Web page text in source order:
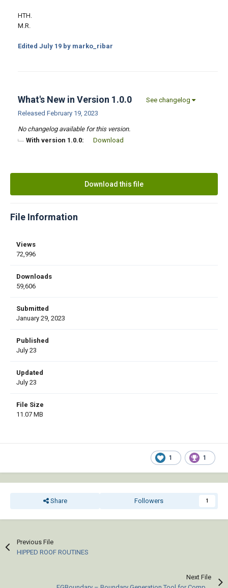
HTH.
M.R.
Edited July 19 by marko_ribar
What's New in Version 1.0.0
See changelog
Released February 19, 2023
No changelog available for this version.
With version 1.0.0:
Download
Download this file
File Information
Views
72,996
Downloads
59,606
Submitted
January 29, 2023
Published
July 23
Updated
July 23
File Size
11.07 MB
1 1
Share Followers 1
Previous File
HIPPED ROOF ROUTINES
Next File